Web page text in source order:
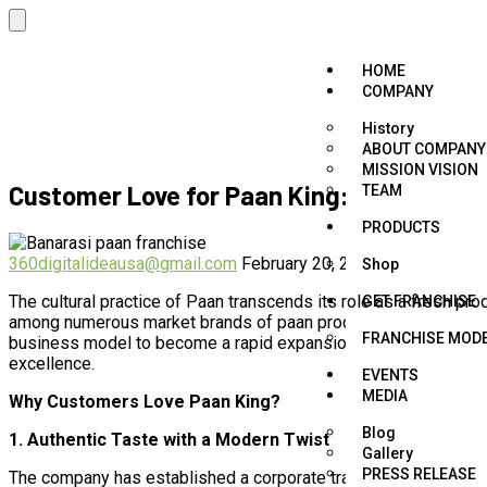
HOME
COMPANY
History
ABOUT COMPANY
MISSION VISION
TEAM
PRODUCTS
Shop
GET FRANCHISE
FRANCHISE
EVENTS
MEDIA
Blog
Gallery
PRESS RELEASE
Customer Love for Paan King: The
360digitalideausa@gmail.com February 20, 2025 Flavour Paan
The cultural practice of Paan transcends its role as a fresh
among numerous market brands of paan products. As an Indian
business model to become a rapid expansion franchise.
excellence.
Why Customers Love Paan King?
1. Authentic Taste with a Modern Twist
The company has established a corporate tradition by